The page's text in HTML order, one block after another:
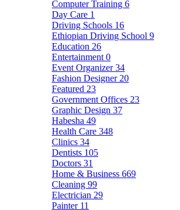
Computer Training 6
Day Care 1
Driving Schools 16
Ethiopian Driving School 9
Education 26
Entertainment 0
Event Organizer34
Fashion Designer 20
Featured 23
Government Offices 23
Graphic Design 37
Habesha 49
Health Care 348
Clinics 34
Dentists 105
Doctors 31
Home & Business 669
Cleaning 99
Electrician 29
Painter 11